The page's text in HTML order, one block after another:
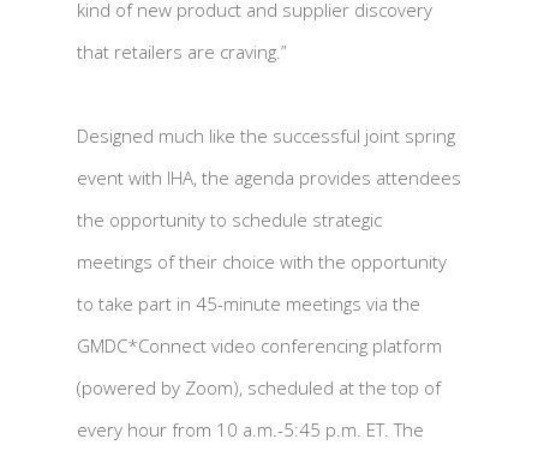
kind of new product and supplier discovery
that retailers are craving.”
Designed much like the successful joint spring
event with IHA, the agenda provides attendees
the opportunity to schedule strategic
meetings of their choice with the opportunity
to take part in 45-minute meetings via the
GMDC*Connect video conferencing platform
(powered by Zoom), scheduled at the top of
every hour from 10 a.m.-5:45 p.m. ET. The